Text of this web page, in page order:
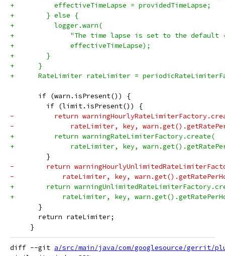
+          effectiveTimeLapse = providedTimeLapse;
+        } else {
+          logger.warn(
+              "The time lapse is set to the default
+              effectiveTimeLapse);
+        }
+      }
+      RateLimiter rateLimiter =
       if (warn.isPresent()) {
         if (limit.isPresent()) {
-          return
-              rateLimiter, key,
+          return warningRateLimiterFactory.create(
+              rateLimiter, key,
         }
-        return
-            rateLimiter, key,
+        return
+            rateLimiter, key,
       }
       return rateLimiter;
     }
diff --git a/src/main/java/com/googlesource/gerrit/